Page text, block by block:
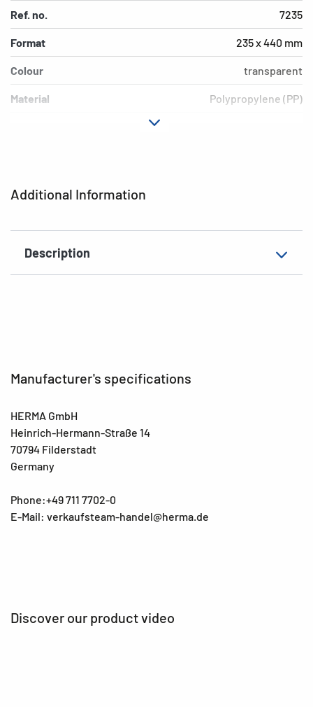
Additional Information
Description
Ref. no. 7235
Format 235 x 440 mm
Colour transparent
Material Polypropylene (PP)
Manufacturer's specifications
HERMA GmbH
Heinrich-Hermann-Straße 14
70794 Filderstadt
Germany
Phone:+49 711 7702-0
E-Mail: verkaufsteam-handel@herma.de
Discover our product video